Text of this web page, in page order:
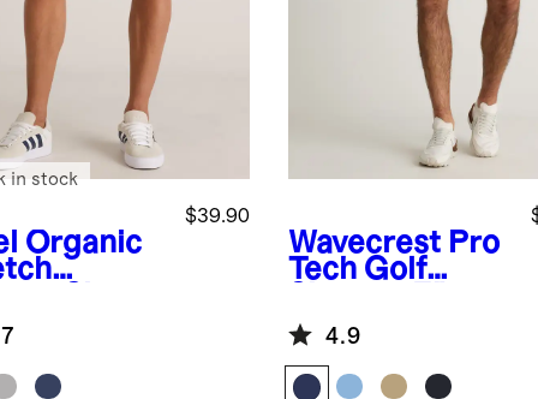
Organic
$39.90
in stock
Wavecrest Pro
Tech Golf
4.9